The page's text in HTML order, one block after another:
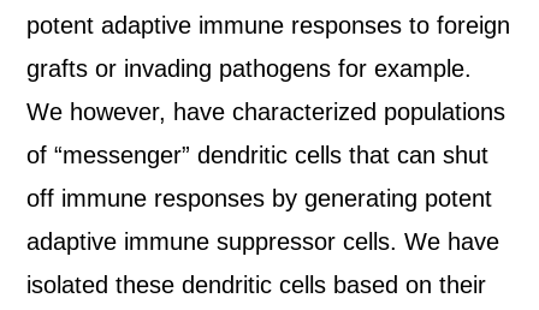
potent adaptive immune responses to foreign
grafts or invading pathogens for example.
We however, have characterized populations
of “messenger” dendritic cells that can shut
off immune responses by generating potent
adaptive immune suppressor cells. We have
isolated these dendritic cells based on their